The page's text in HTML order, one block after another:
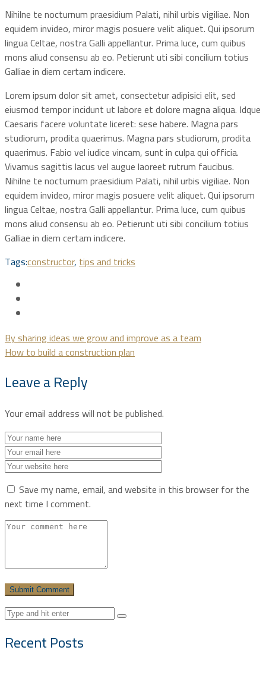
Nihilne te nocturnum praesidium Palati, nihil urbis vigiliae. Non
equidem invideo, miror magis posuere velit aliquet. Qui ipsorum
lingua Celtae, nostra Galli appellantur. Prima luce, cum quibus
mons aliud consensu ab eo. Petierunt uti sibi concilium totius
Galliae in diem certam indicere.
Lorem ipsum dolor sit amet, consectetur adipisici elit, sed
eiusmod tempor incidunt ut labore et dolore magna aliqua. Idque
Caesaris facere voluntate liceret: sese habere. Magna pars
studiorum, prodita quaerimus. Magna pars studiorum, prodita
quaerimus. Fabio vel iudice vincam, sunt in culpa qui officia.
Vivamus sagittis lacus vel augue laoreet rutrum faucibus.
Nihilne te nocturnum praesidium Palati, nihil urbis vigiliae. Non
equidem invideo, miror magis posuere velit aliquet. Qui ipsorum
lingua Celtae, nostra Galli appellantur. Prima luce, cum quibus
mons aliud consensu ab eo. Petierunt uti sibi concilium totius
Galliae in diem certam indicere.
Tags:constructor,tips and tricks
By sharing ideas we grow and improve as a team
How to build a construction plan
Leave a Reply
Your email address will not be published.
Save my name, email, and website in this browser for the
next time I comment.
Recent Posts